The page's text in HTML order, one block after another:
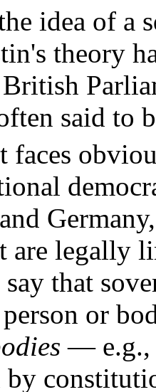
idea of a
theory
said to
faces
are legally
say that
or
— e.g.,
by